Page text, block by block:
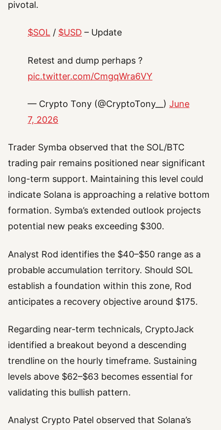
pivotal.
$SOL / $USD – Update
Retest and dump perhaps ?
pic.twitter.com/CmgqWra6VY
— Crypto Tony (@CryptoTony__) June
7, 2026
Trader Symba observed that the SOL/BTC
trading pair remains positioned near significant
long-term support. Maintaining this level could
indicate Solana is approaching a relative bottom
formation. Symba’s extended outlook projects
potential new peaks exceeding $300.
Analyst Rod identifies the $40–$50 range as a
probable accumulation territory. Should SOL
establish a foundation within this zone, Rod
anticipates a recovery objective around $175.
Regarding near-term technicals, CryptoJack
identified a breakout beyond a descending
trendline on the hourly timeframe. Sustaining
levels above $62–$63 becomes essential for
validating this bullish pattern.
Analyst Crypto Patel observed that Solana’s